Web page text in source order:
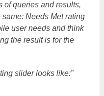
of queries and results,
Needs Met rating
user needs and think
the result is for the
slider looks like:”